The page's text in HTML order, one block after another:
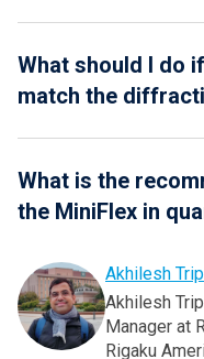
What should I do
match the
What is the
the MiniFlex in
Akhilesh
Akhilesh
Manager at
Rigaku